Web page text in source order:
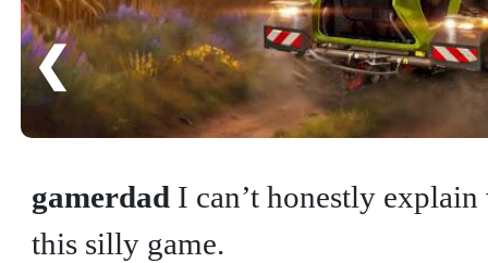
❮
gamerdadI can’t honestly
this silly game.